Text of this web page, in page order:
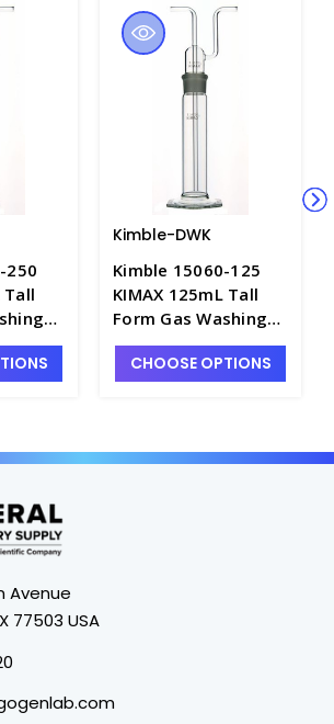
250
Tall
Kimble-DWK
Kimble 15060-125
KIMAX 125mL Tall
Form Gas Washing
Bottles with Medium
Length Joint -
CHOOSE OPTIONS
Avenue
77503 USA